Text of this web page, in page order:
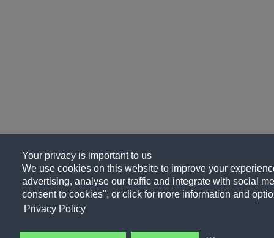
Your privacy is important to us
We use cookies on this website to improve your
advertising, analyse our traffic and integrate with social
consent to cookies", or click for more information and
Privacy Policy